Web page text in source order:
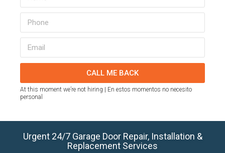
CALL ME BACK
At this moment we’re not hiring | En estos momentos no necesito
personal
Urgent 24/7 Garage Door Repair, Installation &
Replacement Services